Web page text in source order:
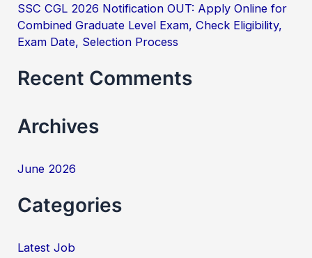
c
h
o
:
SSC CGL 2026 Notification OUT: Apply Online for
Combined Graduate Level Exam, Check Eligibility,
Exam Date, Selection Process
Recent Comments
Archives
June 2026
Categories
Latest Job